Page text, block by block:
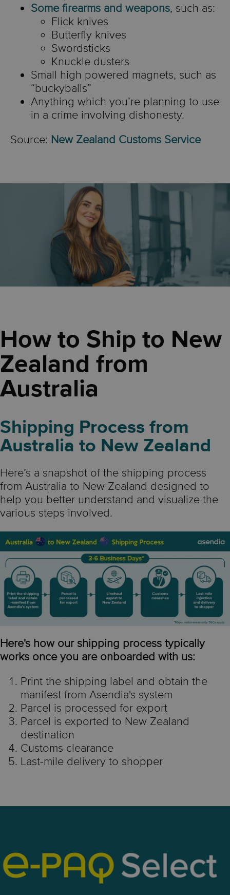
These items are prohibited
by theCustoms Import
Prohibition (Offensive
Weapons) Order 2021.
power laser pointer.
Source:Ministry of Health
NZ|Laser Pointer Safety
New Zealand Ministry of
Foreign Affairs and Trade
Zealand Customs Service
Some firearms and weapons, such as:
Flick knives
Butterfly knives
Swordsticks
Knuckle dusters
Small high powered magnets, such as
“buckyballs”
Anything which you’re planning to use
in a crime involving dishonesty.
Source: New Zealand Customs Service
How to Ship to New
Zealand from
Australia
Shipping Process from
Australia to New Zealand
Here’s a snapshot of the shipping process
from Australia to New Zealand designed to
help you better understand and visualize the
various steps involved.
Here's how our shipping process typically
works once you are onboarded with us:
Print the shipping label and obtain the
manifest from Asendia's system
Parcel is processed for export
Parcel is exported to New Zealand
destination
Customs clearance
Last-mile delivery to shopper